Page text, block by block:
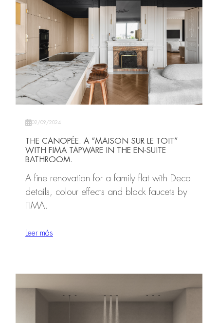
02/09/2024
THE CANOPÉE. A “MAISON SUR LE TOIT”
WITH FIMA TAPWARE IN THE EN-SUITE
BATHROOM.
A fine renovation for a family flat with Deco
details, colour effects and black faucets by
FIMA.
Leer más